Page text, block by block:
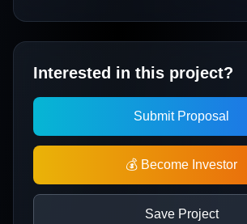
Interested in this project?
Submit Proposal
💰 Become Investor
Save Project